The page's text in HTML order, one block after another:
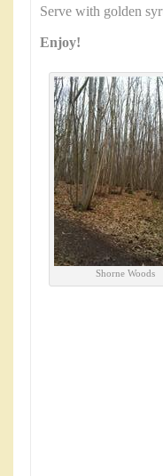
Serve with golden
Enjoy!
Shorne Woods